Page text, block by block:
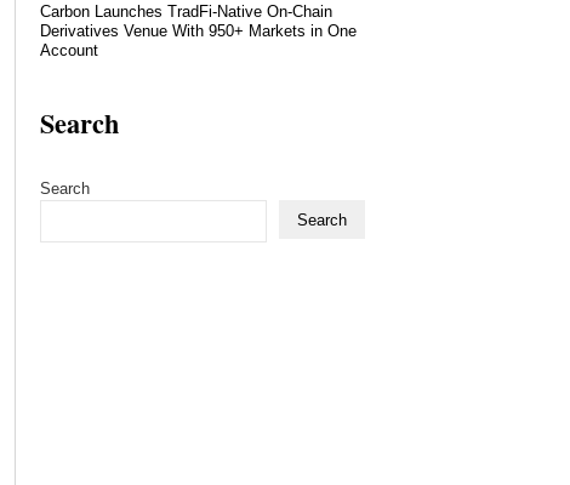
Carbon Launches TradFi-Native On-Chain
Derivatives Venue With 950+ Markets in One
Account
Search
Search
Search